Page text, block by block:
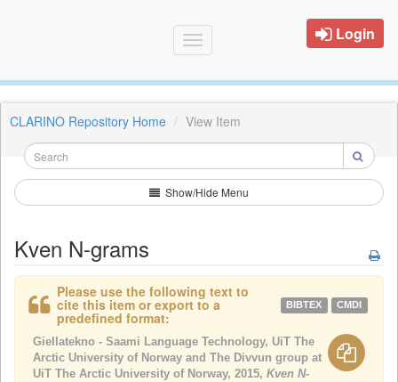
Toggle
navigation
Login
CLARINO Repository Home View Item
Show/Hide Menu
Kven N-grams
Please use the following text to
cite this item or export to a
predefined format:
BIBTEX CMDI
Giellatekno - Saami Language Technology, UiT The
Arctic University of Norway and The Divvun group at
UiT The Arctic University of Norway, 2015, Kven N-